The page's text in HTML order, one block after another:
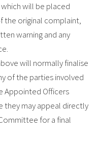
will be placed
the original complaint,
warning and any
will normally finalise
of the parties involved
Appointed Officers
they may appeal directly
for a final